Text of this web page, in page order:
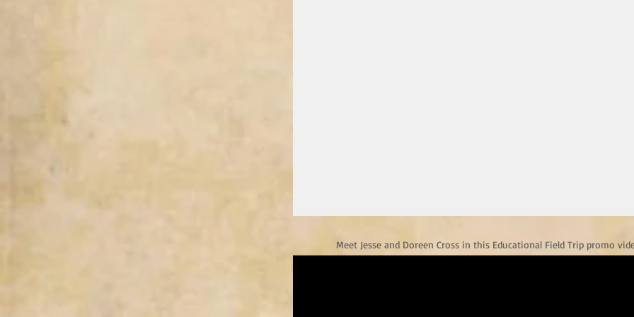
Meet Jesse and Doreen Cross in this Educational Field Trip promo